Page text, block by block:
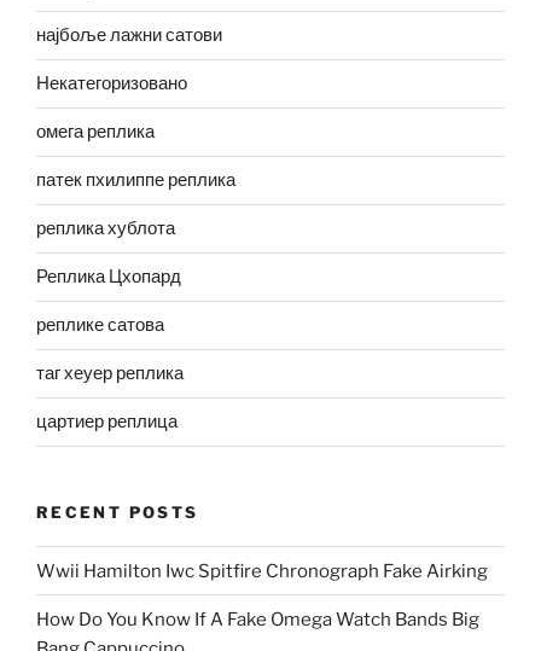
најбоље лажни сатови
Некатегоризовано
омега реплика
патек пхилиппе реплика
реплика хублота
Реплика Цхопард
реплике сатова
таг хеуер реплика
цартиер реплица
RECENT POSTS
Wwii Hamilton Iwc Spitfire Chronograph Fake Airking
How Do You Know If A Fake Omega Watch Bands Big